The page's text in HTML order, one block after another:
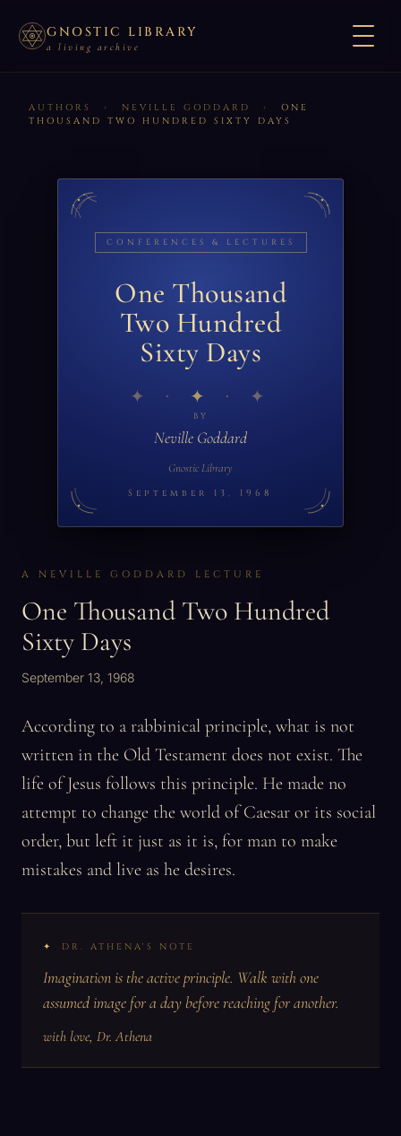
GNOSTIC LIBRARY
a living archive
AUTHORS › NEVILLE GODDARD ›
ONE
THOUSAND TWO HUNDRED SIXTY DAYS
CONFERENCES & LECTURES
One Thousand
Two Hundred
Sixty Days
✦
BY
Neville Goddard
Gnostic Library
September 13, 1968
A NEVILLE GODDARD LECTURE
One Thousand Two Hundred
Sixty Days
September 13, 1968
According to a rabbinical principle, what is not
written in the Old Testament does not exist. The
life of Jesus follows this principle. He made no
attempt to change the world of Caesar or its social
order, but left it just as it is, for man to make
mistakes and live as he desires.
DR. ATHENA'S NOTE
Imagination is the active principle. Walk with one
assumed image for a day before reaching for another.
with love, Dr. Athena